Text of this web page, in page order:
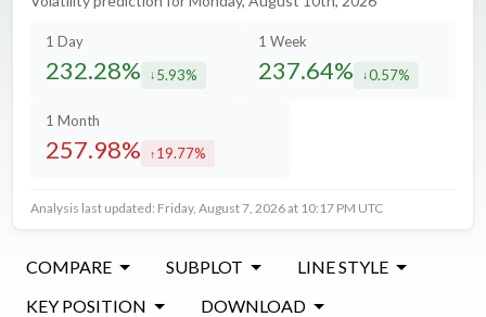
1 Day
232.28% decreased by
5.93%
1 Week
237.64% decreased by
0.57%
1 Month
257.98% increased by
19.77%
Analysis last updated: Friday, August 7, 2026 at 10:17 PM UTC
COMPARE SUBPLOT
LINE STYLE
KEY POSITION
DOWNLOAD